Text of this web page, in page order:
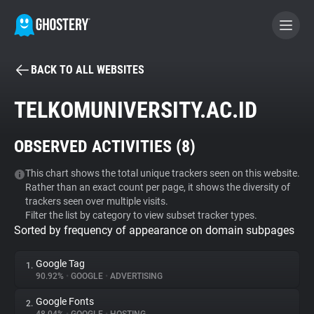
BECOME A CONTRIBUTOR
Tracker & Ad Blocker
WhoTracks.Me
Privacy Digest
BACK TO ALL WEBSITES
TELKOMUNIVERSITY.AC.ID
OBSERVED ACTIVITIES (8)
This chart shows the total unique trackers seen on this website.
Rather than an exact count per page, it shows the diversity of
trackers seen over multiple visits.
Filter the list by category to view subset tracker types.
Sorted by frequency of appearance on domain subpages
1. Google Tag
90.92% • GOOGLE • ADVERTISING
2. Google Fonts